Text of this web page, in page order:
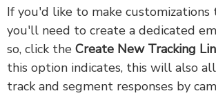
If you'd like to make customizations
you'll need to create a dedicated
so, click the Create New Tracking
this option indicates, this will also
track and segment responses by